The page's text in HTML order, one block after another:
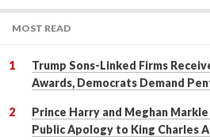
MOST READ
Trump Sons-Linked Firms
Awards, Democrats Demand
Prince Harry and Meghan
Public Apology to King Charles